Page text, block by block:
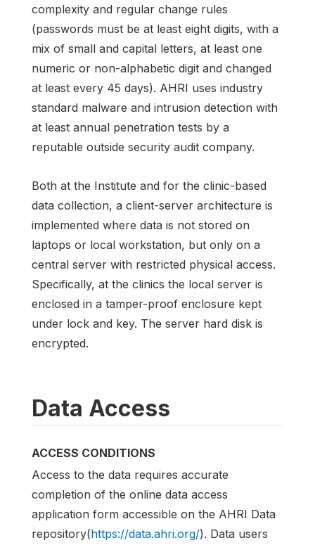
complexity and regular change rules
(passwords must be at least eight digits, with a
mix of small and capital letters, at least one
numeric or non-alphabetic digit and changed
at least every 45 days). AHRI uses industry
standard malware and intrusion detection with
at least annual penetration tests by a
reputable outside security audit company.
Both at the Institute and for the clinic-based
data collection, a client-server architecture is
implemented where data is not stored on
laptops or local workstation, but only on a
central server with restricted physical access.
Specifically, at the clinics the local server is
enclosed in a tamper-proof enclosure kept
under lock and key. The server hard disk is
encrypted.
Data Access
ACCESS CONDITIONS
Access to the data requires accurate
completion of the online data access
application form accessible on the AHRI Data
repository(https://data.ahri.org/). Data users